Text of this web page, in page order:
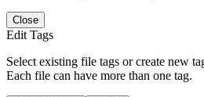
Close
Edit Tags
Select existing file tags or create new
Each file can have more than one tag.